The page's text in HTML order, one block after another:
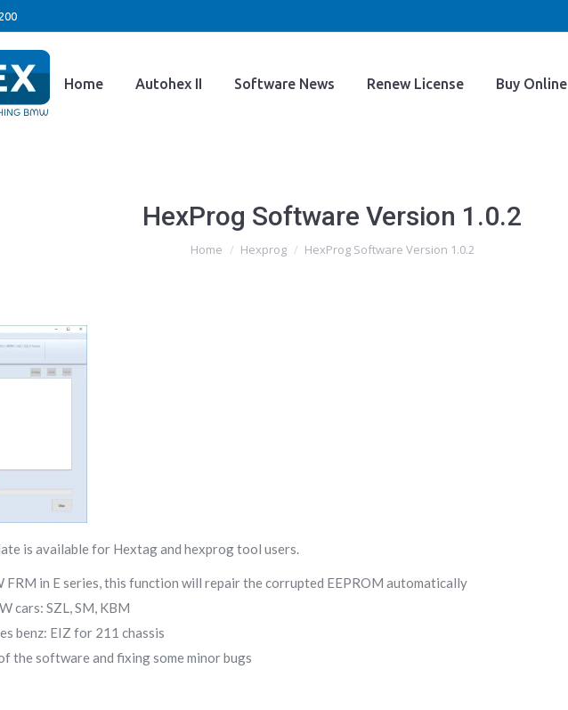
Home Autohex II Software News Renew License Buy Online
HexProg Software Version 1.0.2
You are here:
Home Hexprog HexProg Software Version 1.0.2
is available for Hextag and hexprog tool users.
FRM in E series, this function will repair the corrupted EEPROM automatically
cars: SZL, SM, KBM
benz: EIZ for 211 chassis
the software and fixing some minor bugs